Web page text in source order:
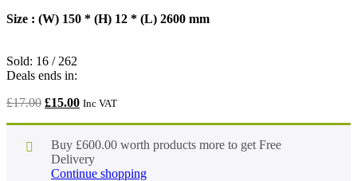
Size : (W) 150 * (H) 12 * (L) 2600 mm
Sold: 16 / 262
Deals ends in:
£17.00 £15.00 Inc VAT
Buy £600.00 worth products more to get Free
Delivery
Continue shopping